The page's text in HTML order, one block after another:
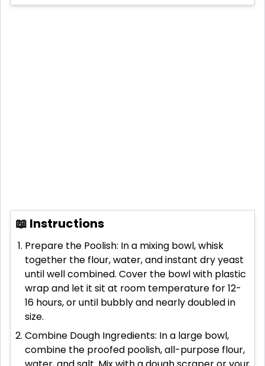
📖 Instructions
Prepare the Poolish: In a mixing bowl, whisk
together the flour, water, and instant dry yeast
until well combined. Cover the bowl with plastic
wrap and let it sit at room temperature for 12-
16 hours, or until bubbly and nearly doubled in
size.
Combine Dough Ingredients: In a large bowl,
combine the proofed poolish, all-purpose flour,